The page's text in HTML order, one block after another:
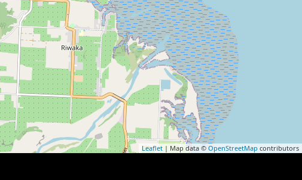
Leaflet| Map data © OpenStreetMap contributors